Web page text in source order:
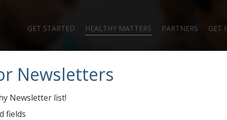
GET STARTED HEALTHY MATTERS PARTNERS GET
Blog
Newsletters
Newsletter list!
fields